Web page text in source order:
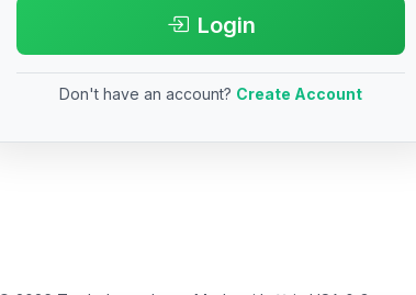
Login
Don't have an account? Create Account